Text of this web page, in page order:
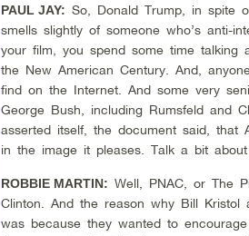
PAUL JAY: So, Donald Trump, in spite
smells slightly of someone who’s anti-
your film, you spend some time talking
the New American Century. And,
find on the Internet. And some very
George Bush, including Rumsfeld and
asserted itself, the document said, that
in the image it pleases. Talk a bit
ROBBIE MARTIN: Well, PNAC, or The
Clinton. And the reason why Bill
was because they wanted to